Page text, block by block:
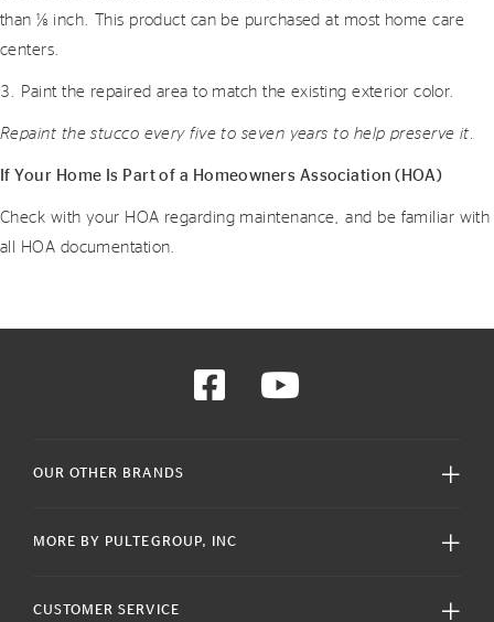
than 1⁄8 inch. This product can be purchased at most home care
centers.
3. Paint the repaired area to match the existing exterior color.
Repaint the stucco every five to seven years to help preserve it.
If Your Home Is Part of a Homeowners Association (HOA)
Check with your HOA regarding maintenance, and be familiar with
all HOA documentation.
OUR OTHER BRANDS
MORE BY PULTEGROUP, INC
CUSTOMER SERVICE